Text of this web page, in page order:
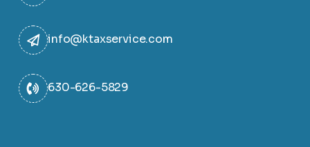
info@ktaxservice.com
630-626-5829